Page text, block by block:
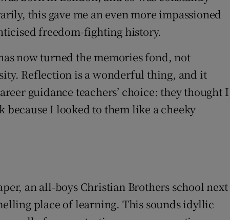
this gave me an even more impassioned
freedom-fighting history.
now turned the memories fond, not
Reflection is a wonderful thing, and it
guidance teachers’ choice: they thought I
I looked to them like a cheeky
an all-boys Christian Brothers school next
place of learning. This sounds idyllic